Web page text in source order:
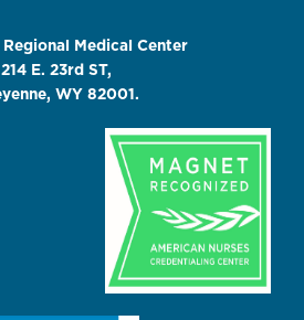
Regional Medical Center
214 E. 23rd ST,
WY 82001.